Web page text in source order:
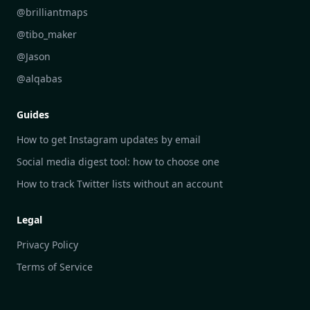
DailyGram vs Readwise Reader
DailyGram vs Google Alerts
DailyGram vs Brand24
DailyGram vs Hootsuite
DailyGram vs Awario
@brilliantmaps
@tibo_maker
@Jason
@alqabas
Guides
How to get Instagram updates by email
Social media digest tool: how to choose one
How to track Twitter lists without an account
Legal
Privacy Policy
Terms of Service